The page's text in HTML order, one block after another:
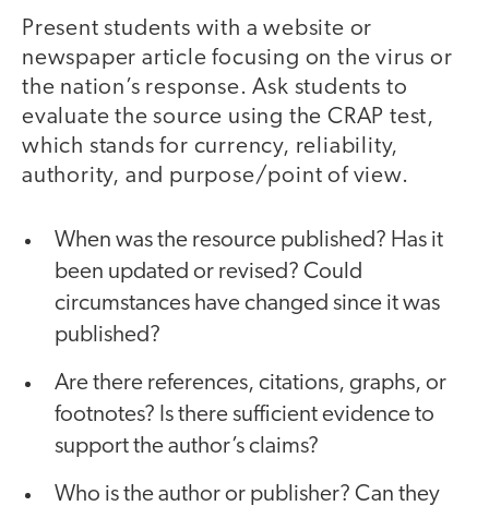
Present students with a website or
newspaper article focusing on the virus or
the nation’s response. Ask students to
evaluate the source using the CRAP test,
which stands for currency, reliability,
authority, and purpose/point of view.
When was the resource published? Has it
been updated or revised? Could
circumstances have changed since it was
published?
Are there references, citations, graphs, or
footnotes? Is there sufficient evidence to
support the author’s claims?
Who is the author or publisher? Can they